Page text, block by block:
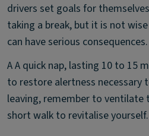
drivers set goals for
taking a break, but it is not
can have serious consequences.
A A quick nap, lasting 10 to 15
to restore alertness necessary
leaving, remember to ventilate
short walk to revitalise yourself.